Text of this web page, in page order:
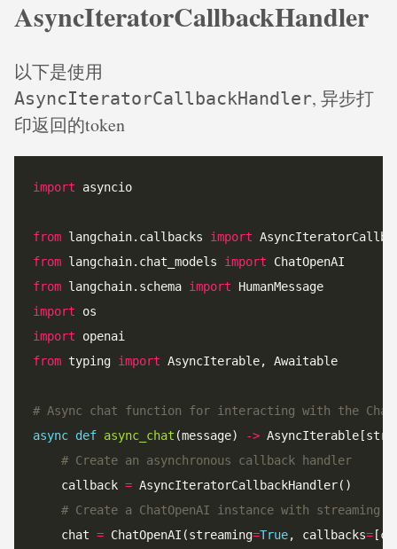
AsyncIteratorCallbackHandler
以下是使用
AsyncIteratorCallbackHandler, 异步打
印返回的token
import
from langchain.callbacks import
from langchain.chat_models import
from langchain.schema import
import
import
from typing import
# Async chat function for interacting with the
async def async_chat (message)
->
# Create an asynchronous callback handler
    callback
=
# Create a ChatOpenAI instance with streaming
    chat
= ChatOpenAI(streaming=True, callbacks=